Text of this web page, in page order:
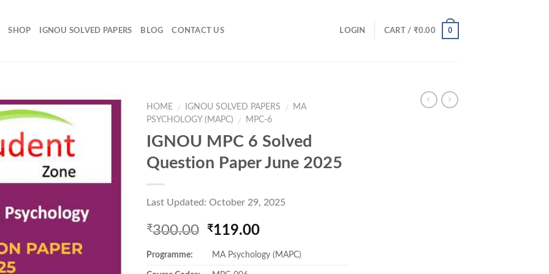
SHOP IGNOU SOLVED PAPERS BLOG CONTACT US LOGIN CART / ₹0.00 0
HOME / IGNOU SOLVED PAPERS /
MA
PSYCHOLOGY (MAPC)
/ MPC-6
IGNOU MPC 6 Solved
Question Paper June 2025
Last Updated: October 29, 2025
₹300.00 Original
was:
₹119.00Current
is:
Programme: MA Psychology (MAPC)